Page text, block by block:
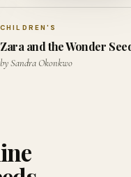
CHILDREN'S
Zara and the Wonder
by Sandra Okonkwo